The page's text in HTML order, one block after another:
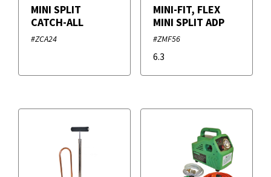
MINI SPLIT
CATCH-ALL
#ZCA24
MINI-FIT, FLEX
MINI SPLIT ADP
#ZMF56
6.3